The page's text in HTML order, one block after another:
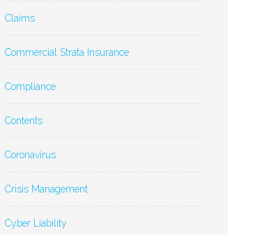
Claims
Commercial Strata Insurance
Compliance
Contents
Coronavirus
Crisis Management
Cyber Liability